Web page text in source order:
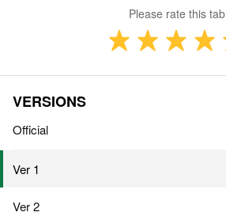
Please rate this tab
VERSIONS
Official
Ver 1
Ver 2